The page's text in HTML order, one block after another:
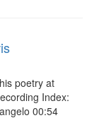
poetry at
Index:
00:54